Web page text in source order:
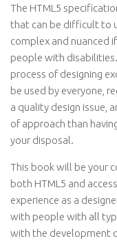
The HTML5
that can be difficult to
complex and nuanced
people with
process of designing
be used by everyone,
a quality design issue,
of approach than
your disposal.
This book will be your
both HTML5 and
experience as a
with people with all
with the development